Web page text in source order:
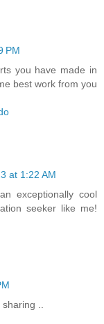
PM
you have made in
best work from you
at 1:22 AM
exceptionally cool
seeker like me!
..